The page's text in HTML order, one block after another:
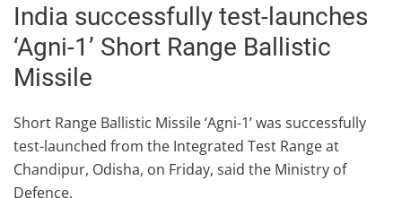
About Editor
Nation
Privacy Policy
Punjab
Haryana-Himachal
Business
India successfully test-launches
‘Agni-1’ Short Range Ballistic
Missile
Short Range Ballistic Missile ‘Agni-1’ was successfully
test-launched from the Integrated Test Range at
Chandipur, Odisha, on Friday, said the Ministry of
Defence.